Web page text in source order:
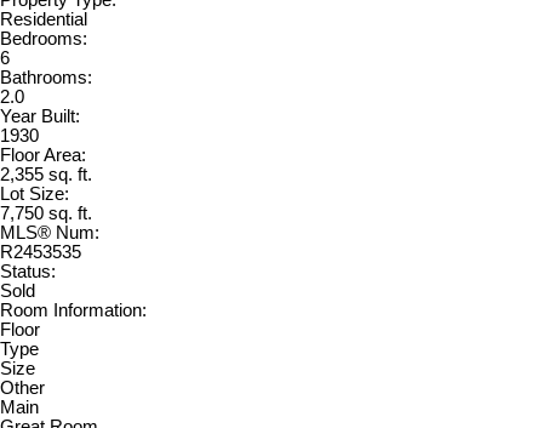
Residential
Bedrooms:
6
Bathrooms:
2.0
Year Built:
1930
Floor Area:
2,355 sq. ft.
Lot Size:
7,750 sq. ft.
MLS® Num:
R2453535
Status:
Sold
Room Information:
Floor
Type
Size
Other
Main